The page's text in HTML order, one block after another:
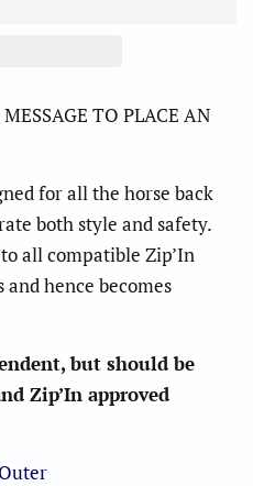
TO PLACE AN
for all the horse back
both style and safety.
all compatible Zip’In
hence becomes
but should be
Zip’In approved